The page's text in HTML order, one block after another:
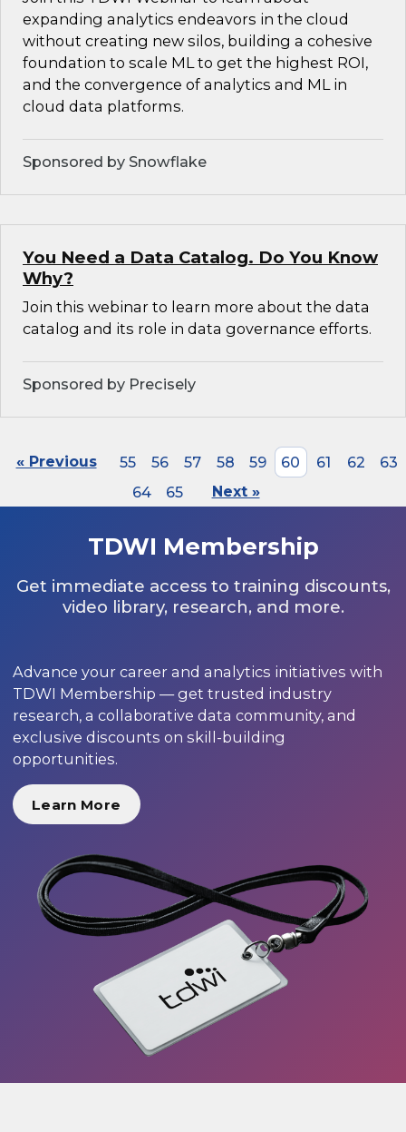
expanding analytics endeavors in the cloud
without creating new silos, building a cohesive
foundation to scale ML to get the highest ROI,
and the convergence of analytics and ML in
cloud data platforms.
Sponsored by Snowflake
You Need a Data Catalog. Do You Know
Why?
Join this webinar to learn more about the data
catalog and its role in data governance efforts.
Sponsored by Precisely
« Previous 55 56 57 58 59 60 61 62
63
64
65 Next »
TDWI Membership
Get immediate access to training discounts,
video library, research, and more.
Advance your career and analytics initiatives with
TDWI Membership — get trusted industry
research, a collaborative data community, and
exclusive discounts on skill-building
opportunities.
Learn More